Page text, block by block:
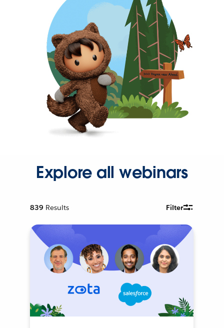
Explore all webinars
839 Results Filter